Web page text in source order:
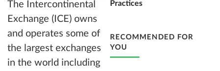
The Intercontinental
Exchange (ICE) owns
and operates some of
the largest exchanges
in the world including
Practices
RECOMMENDED FOR
YOU